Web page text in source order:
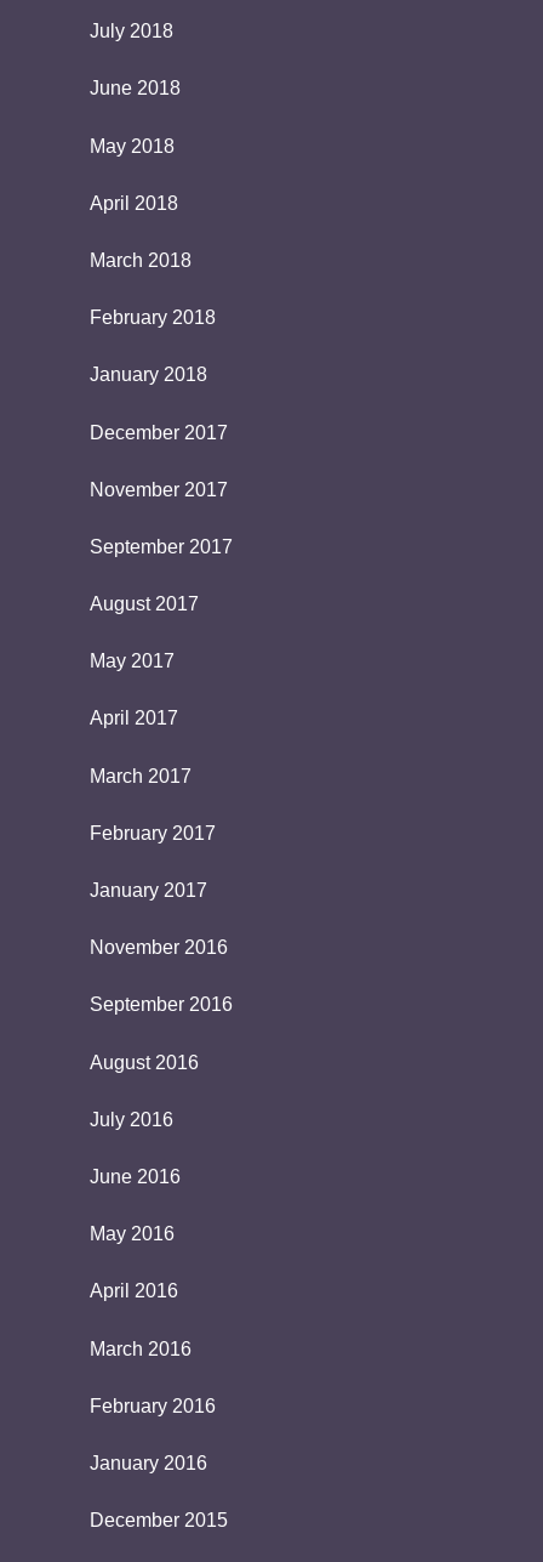
July 2018
June 2018
May 2018
April 2018
March 2018
February 2018
January 2018
December 2017
November 2017
September 2017
August 2017
May 2017
April 2017
March 2017
February 2017
January 2017
November 2016
September 2016
August 2016
July 2016
June 2016
May 2016
April 2016
March 2016
February 2016
January 2016
December 2015